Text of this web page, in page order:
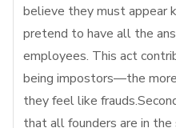
believe they must appear
pretend to have all the
employees. This act
being impostors—the
they feel like
that all founders are in